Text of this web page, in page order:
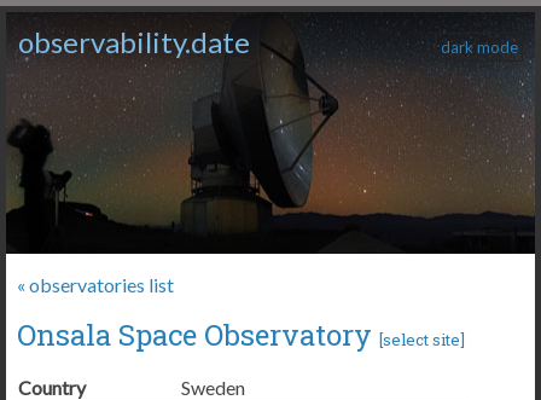
observability.date dark mode
« observatories list
Onsala Space Observatory [select site]
Country
Sweden